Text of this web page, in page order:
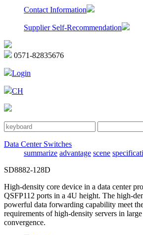
Contact Information
Supplier Self-Recommendation
0571-82835676
Login
CH
Data Center Switches
summarize advantage scene
SD8882-128D
High-density core device in a data center
QSFP112 ports in a 4U height. The high-
powerful data forwarding capability meet
requirements of high-density servers in
convergence.